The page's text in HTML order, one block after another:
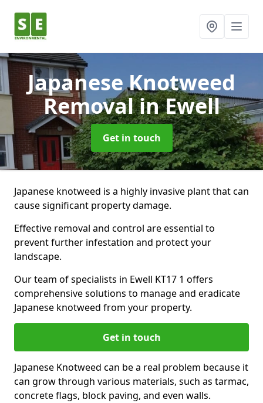
Japanese Knotweed
Removalin Ewell
Get in touch
Japanese knotweed is a highly invasive plant that can
cause significant property damage.
Effective removal and control are essential to
prevent further infestation and protect your
landscape.
Our team of specialists in Ewell KT17 1 offers
comprehensive solutions to manage and eradicate
Japanese knotweed from your property.
Get in touch
Japanese Knotweed can be a real problem because it
can grow through various materials, such as tarmac,
concrete flags, block paving, and even walls.